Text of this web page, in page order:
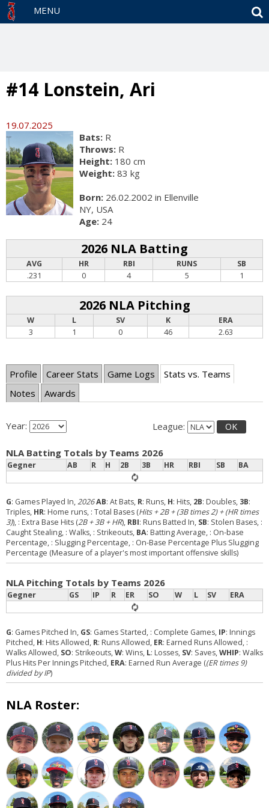
MENU
#14 Lonstein, Ari
19.07.2025
Bats: R
Throws: R
Height: 180 cm
Weight: 83 kg
Born: 26.02.2002 in Ellenville
NY, USA
Age: 24
2026 NLA Batting
AVG HR RBI RUNS
SB
.231
0 4 5 1
2026 NLA Pitching
W L SV K
ERA
3
1 0 46 2.63
Profile Career Stats Game Logs
Stats vs. Teams
Notes
Awards
Year: League: OK
NLA Batting Totals by Teams 2026
Gegner AB R H 2B 3B HR RBI SB BA
G: Games Played In,2026AB: At Bats, R: Runs, H: Hits, 2B: Doubles, 3B:
Triples, HR: Home runs, : Total Bases (Hits + 2B + (3B times 2) + (HR times
3)), : Extra Base Hits (2B + 3B + HR), RBI: Runs Batted In, SB: Stolen Bases, :
Caught Stealing, : Walks, : Strikeouts, BA: Batting Average, : On-base
Percentage, : Slugging Percentage, : On-Base Percentage Plus Slugging
Percentage (Measure of a player's most important offensive skills)
NLA Pitching Totals by Teams 2026
Gegner GS IP R ER SO W L SV ERA
G: Games Pitched In, GS: Games Started, : Complete Games, IP: Innings
Pitched, H: Hits Allowed, R: Runs Allowed, ER: Earned Runs Allowed, :
Walks Allowed, SO: Strikeouts,W: Wins, L: Losses, SV: Saves,WHIP: Walks
Plus Hits Per Innings Pitched, ERA: Earned Run Average ((ER times 9)
divided by IP)
NLA Roster: